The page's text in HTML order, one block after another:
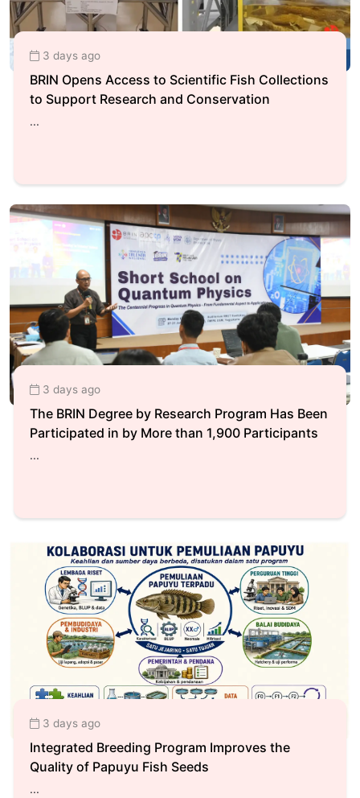
3 days ago
BRIN Opens Access to Scientific Fish Collections
to Support Research and Conservation
...
3 days ago
The BRIN Degree by Research Program Has Been
Participated in by More than 1,900 Participants
...
3 days ago
Integrated Breeding Program Improves the
Quality of Papuyu Fish Seeds
...